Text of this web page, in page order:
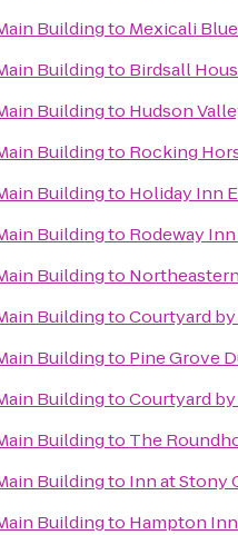
Buildingto Mexicali Blue
Buildingto Birdsall
Buildingto Hudson
Buildingto Rocking
Buildingto Holiday Inn
Buildingto Rodeway
Buildingto
BuildingtoCourtyard
Buildingto Pine Grove
BuildingtoCourtyard
Buildingto The
Buildingto Inn at Stony
Buildingto Hampton